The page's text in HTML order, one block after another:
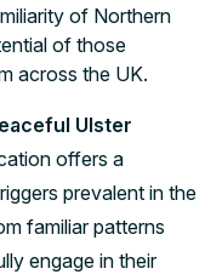
of Northern
of those
across the UK.
Ulster
offers a
prevalent in the
familiar patterns
engage in their